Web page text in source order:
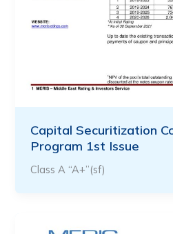
Capital Securitization
Program 1st Issue
Class A “A+”(sf)